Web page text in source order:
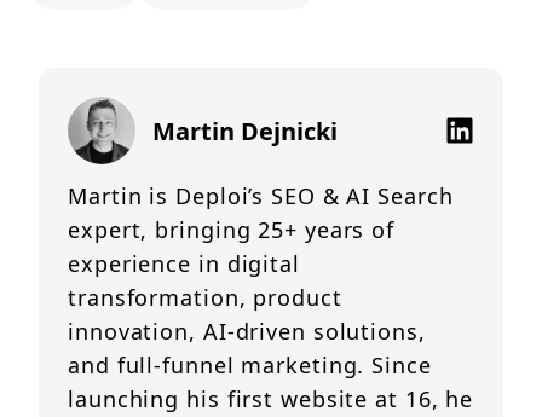
Martin Dejnicki
Martin is Deploi’s SEO & AI Search
expert, bringing 25+ years of
experience in digital
transformation, product
innovation, AI-driven solutions,
and full-funnel marketing. Since
launching his first website at 16, he